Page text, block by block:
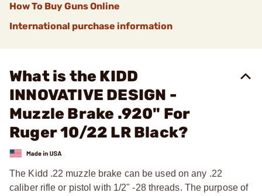
How To Buy Guns Online
International purchase information
What is the KIDD
INNOVATIVE DESIGN -
Muzzle Brake .920" For
Ruger 10/22 LR Black?
The Kidd .22 muzzle brake can be used on any .22
caliber rifle or pistol with 1/2" -28 threads. The purpose of